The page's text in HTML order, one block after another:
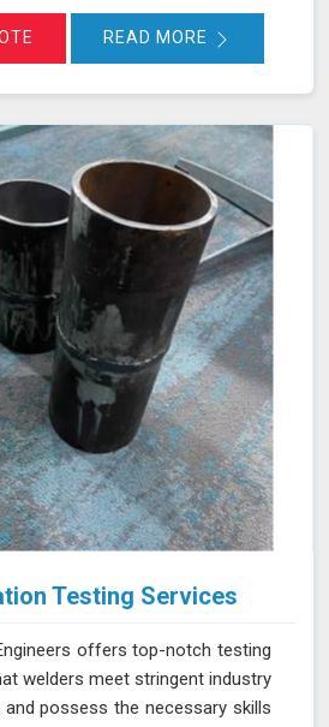
These tests are instrumental in
in materials before
READ MORE
Testing Services
offers top-notch testing
welders meet stringent industry
possess the necessary skills